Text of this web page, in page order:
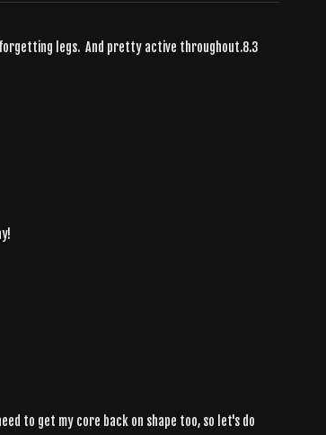
legs. And pretty active throughout.8.3
to get my core back on shape too, so let's do